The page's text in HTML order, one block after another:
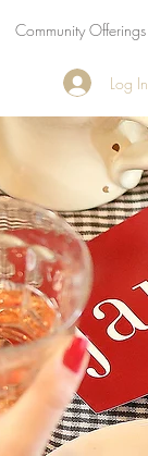
Community Offerings
Log In